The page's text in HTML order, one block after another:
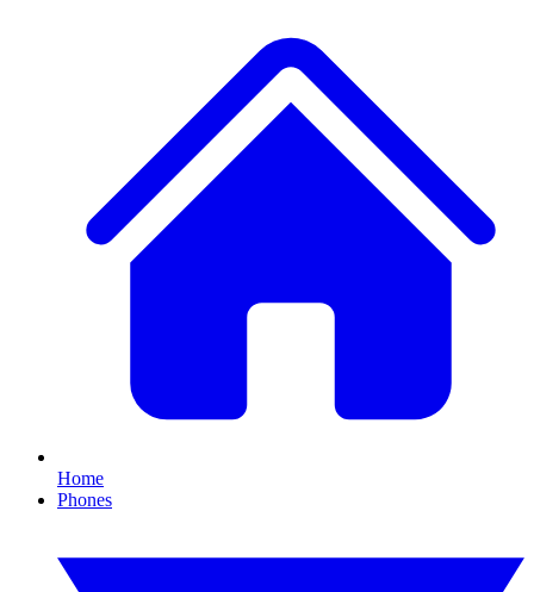
Home
Phones